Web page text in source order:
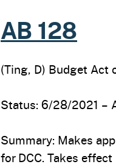
AB 128
(Ting, D) Budget Act
Status: 6/28/2021 –
Summary: Makes
for DCC. Takes